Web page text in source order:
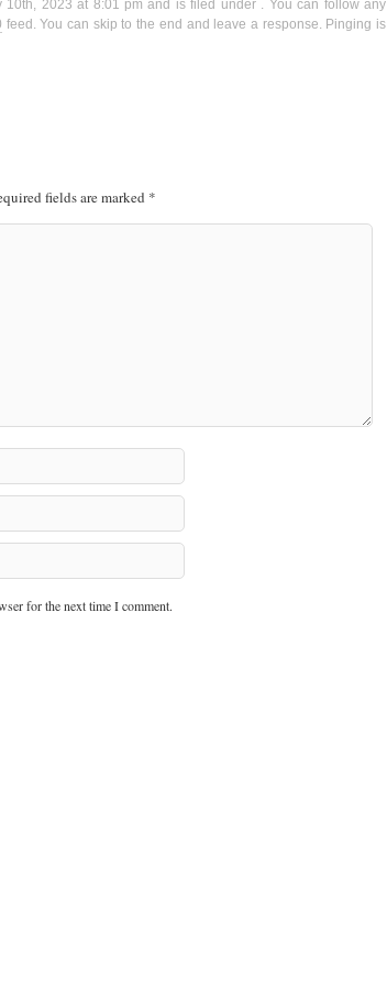
10th, 2023 at 8:01 pm and is filed under . You can follow any
feed. You can skip to the end and leave a response. Pinging is
fields are marked *
for the next time I comment.